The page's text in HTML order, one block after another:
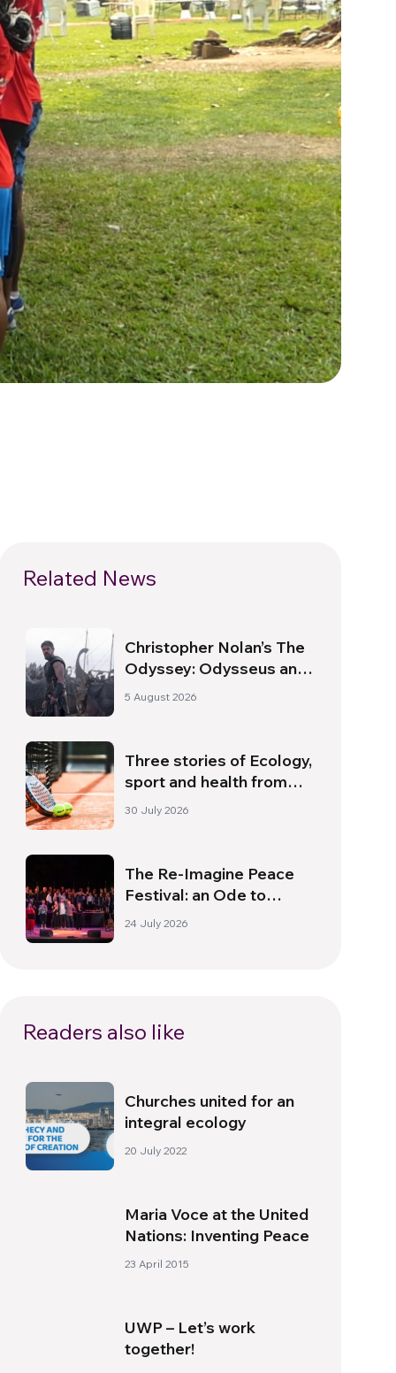
Related News
Christopher Nolan’s The
Odyssey: Odysseus and
the Need for a New
5 August 2026
Three stories of Ecology,
sport and health from
South America
30 July 2026
The Re-Imagine Peace
Festival: an Ode to
Peace in Florence
24 July 2026
Readers also like
Churches united for an
integral ecology
20 July 2022
Maria Voce at the United
Nations: Inventing Peace
23 April 2015
UWP – Let’s work
together!